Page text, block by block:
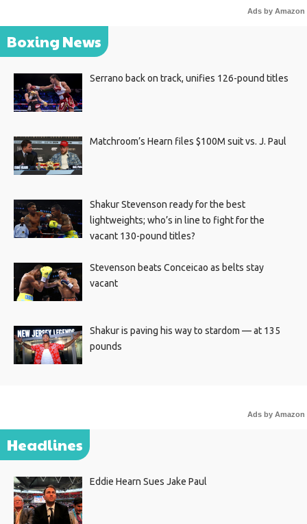
Ads by Amazon
Boxing News
Serrano back on track, unifies 126-pound titles
Matchroom’s Hearn files $100M suit vs. J. Paul
Shakur Stevenson ready for the best
lightweights; who’s in line to fight for the
vacant 130-pound titles?
Stevenson beats Conceicao as belts stay
vacant
Shakur is paving his way to stardom — at 135
pounds
Ads by Amazon
Headlines
Eddie Hearn Sues Jake Paul